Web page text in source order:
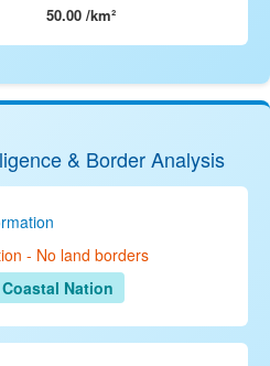
50.00 /km²
& Border Analysis
- No land borders
Nation